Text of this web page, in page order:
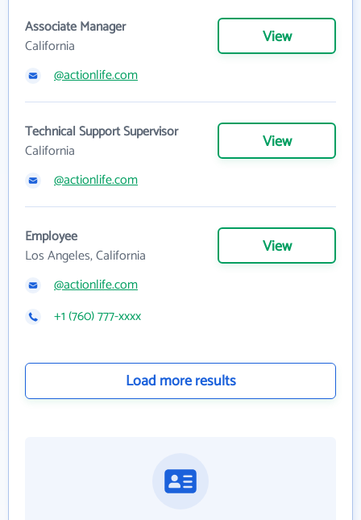
Associate Manager
California
View
@actionlife.com
Technical Support Supervisor
California
View
@actionlife.com
Employee
Los Angeles, California
View
@actionlife.com
+1 (760) 777-xxxx
Load more results